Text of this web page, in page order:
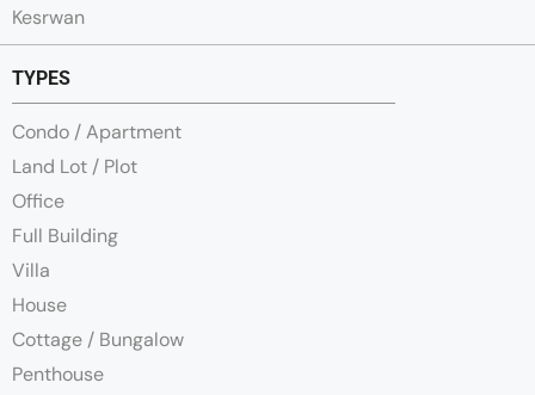
Kesrwan
TYPES
Condo / Apartment
Land Lot / Plot
Office
Full Building
Villa
House
Cottage / Bungalow
Penthouse